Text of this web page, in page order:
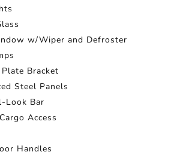
w/Wiper and Defroster
Bracket
Steel Panels
Look Bar
Access
Handles